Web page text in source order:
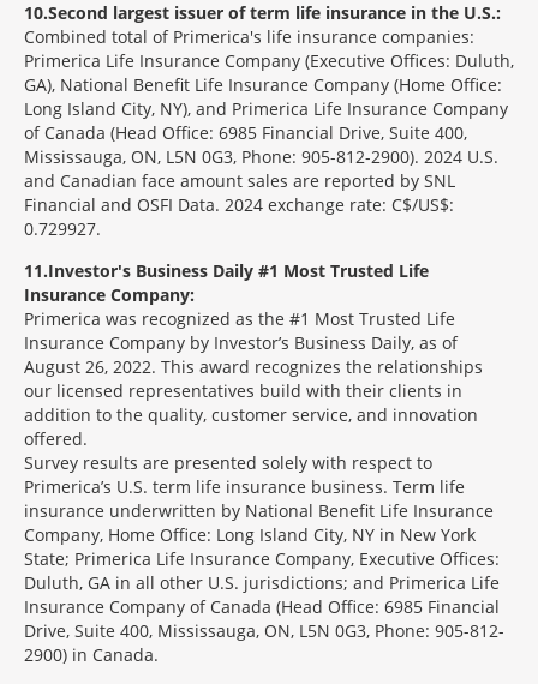
10 Second largest issuer of term life insurance in the U.S.:
Combined total of Primerica's life insurance companies:
Primerica Life Insurance Company (Executive Offices: Duluth,
GA), National Benefit Life Insurance Company (Home Office:
Long Island City, NY), and Primerica Life Insurance Company
of Canada (Head Office: 6985 Financial Drive, Suite 400,
Mississauga, ON, L5N 0G3, Phone: 905-812-2900). 2024 U.S.
and Canadian face amount sales are reported by SNL
Financial and OSFI Data. 2024 exchange rate: C$/US$:
0.729927.
11 Investor's Business Daily #1 Most Trusted Life
Insurance Company:
Primerica was recognized as the #1 Most Trusted Life
Insurance Company by Investor’s Business Daily, as of
August 26, 2022. This award recognizes the relationships
our licensed representatives build with their clients in
addition to the quality, customer service, and innovation
offered.
Survey results are presented solely with respect to
Primerica’s U.S. term life insurance business. Term life
insurance underwritten by National Benefit Life Insurance
Company, Home Office: Long Island City, NY in New York
State; Primerica Life Insurance Company, Executive Offices:
Duluth, GA in all other U.S. jurisdictions; and Primerica Life
Insurance Company of Canada (Head Office: 6985 Financial
Drive, Suite 400, Mississauga, ON, L5N 0G3, Phone: 905-812-
2900) in Canada.